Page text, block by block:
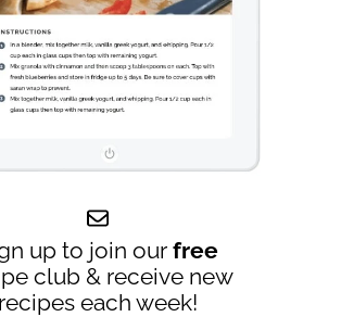
up to join our free
club & receive new
recipes each week!